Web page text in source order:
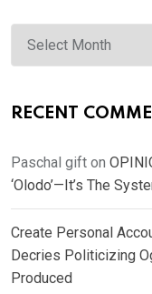
Archives
RECENT
Paschal gift on
‘Olodo’—It’s The
Create Personal
Decries Politicizing
Produced